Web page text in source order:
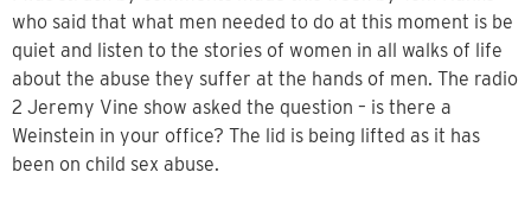
who said that what men needed to do at this moment is be
quiet and listen to the stories of women in all walks of life
about the abuse they suffer at the hands of men. The radio
2 Jeremy Vine show asked the question – is there a
Weinstein in your office? The lid is being lifted as it has
been on child sex abuse.